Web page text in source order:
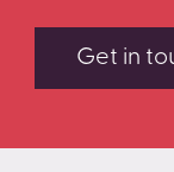
Get in